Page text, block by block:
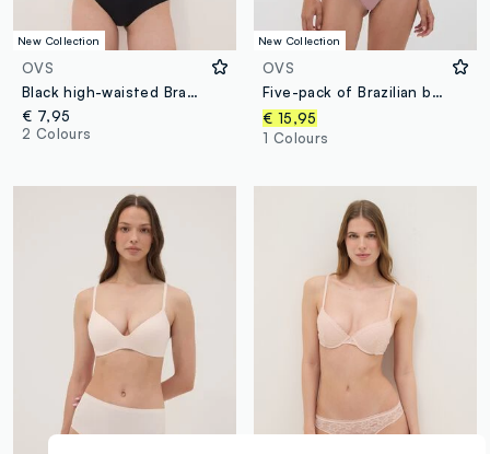
New Collection
OVS
Black high-waisted Brazilian briefs in stretch fabric with a shaping effect
€ 7,95
2 Colours
New Collection
OVS
Five-pack of Brazilian briefs in organic cotton and stretch viscose
€ 15,95
1 Colours